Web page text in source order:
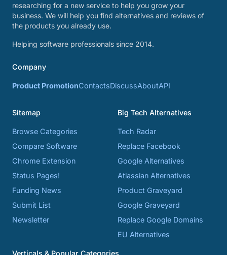
researching for a new service to help you grow your
business. We will help you find alternatives and reviews of
the products you already use.
Helping software professionals since 2014.
Company
Product PromotionContactsDiscussAboutAPI
Sitemap
Browse Categories
Compare Software
Chrome Extension
Status Pages!
Funding News
Submit List
Newsletter
Big Tech Alternatives
Tech Radar
Replace Facebook
Google Alternatives
Atlassian Alternatives
Product Graveyard
Google Graveyard
Replace Google Domains
EU Alternatives
Verticals & Popular Categories